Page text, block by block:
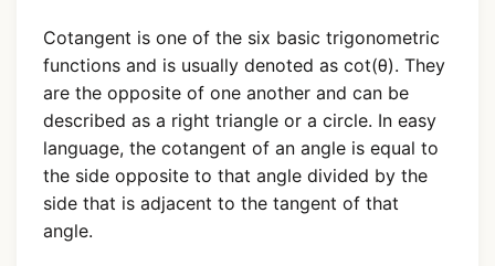
Cotangent is one of the six basic trigonometric
functions and is usually denoted as cot(θ). They
are the opposite of one another and can be
described as a right triangle or a circle. In easy
language, the cotangent of an angle is equal to
the side opposite to that angle divided by the
side that is adjacent to the tangent of that
angle.